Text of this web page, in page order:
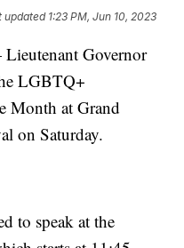
updated 1:23 PM, Jun 10, 2023
Governor
LGBTQ+
Month at Grand
on Saturday.
to speak at the